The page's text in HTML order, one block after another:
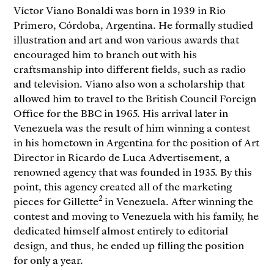
Víctor Viano Bonaldi was born in 1939 in Rio
Primero, Córdoba, Argentina. He formally studied
illustration and art and won various awards that
encouraged him to branch out with his
craftsmanship into different fields, such as radio
and television. Viano also won a scholarship that
allowed him to travel to the British Council Foreign
Office for the BBC in 1965. His arrival later in
Venezuela was the result of him winning a contest
in his hometown in Argentina for the position of Art
Director in Ricardo de Luca Advertisement, a
renowned agency that was founded in 1935. By this
point, this agency created all of the marketing
pieces for Gillette2 in Venezuela. After winning the
contest and moving to Venezuela with his family, he
dedicated himself almost entirely to editorial
design, and thus, he ended up filling the position
for only a year.